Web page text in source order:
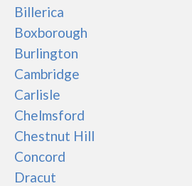
Billerica
Boxborough
Burlington
Cambridge
Carlisle
Chelmsford
Chestnut Hill
Concord
Dracut